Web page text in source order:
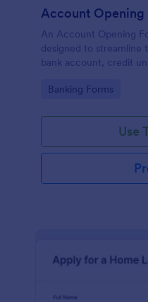
Account Opening
An Account Opening
designed to streamline
bank account, credit
Go to Category:
Banking Forms
Use